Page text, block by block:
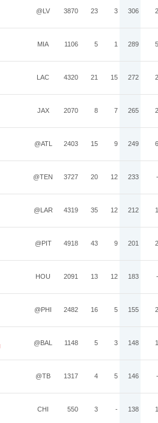
@LV 3870 23 3 306 2
MIA 1106 5 1 289 5
LAC 4320 21 15 272 2
JAX 2070 8 7 265 2
@ATL 2403 15 9 249 6
@TEN 3727 20 12 233 -
@LAR 4319 35 12 212 1
@PIT 4918 43 9 201 2
HOU 2091 13 12 183 -
@PHI 2482 16 5 155 2
@BAL 1148 5 3 148 1
@TB 1317 4 5 146 -
CHI 550 3 - 138 1